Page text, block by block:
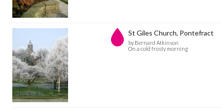
St Giles Church, Pontefract
by Bernard Atkinson
On a cold frosty morning